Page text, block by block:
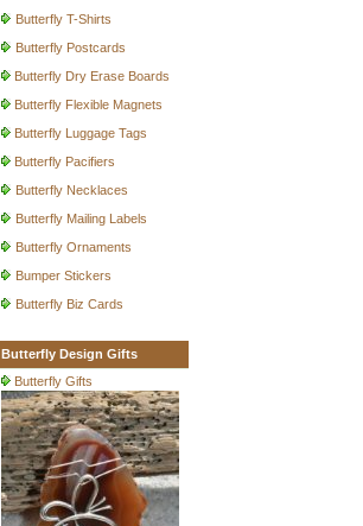
Butterfly T-Shirts
Butterfly Postcards
Butterfly Dry Erase Boards
Butterfly Flexible Magnets
Butterfly Luggage Tags
Butterfly Pacifiers
Butterfly Necklaces
Butterfly Mailing Labels
Butterfly Ornaments
Bumper Stickers
Butterfly Biz Cards
Butterfly Design Gifts
Butterfly Gifts